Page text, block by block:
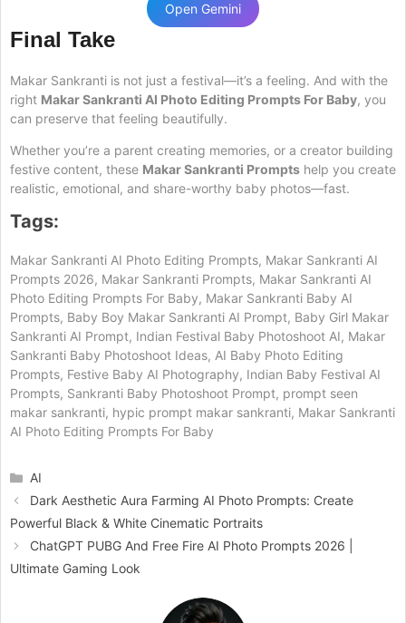
Open Gemini
Final Take
Makar Sankranti is not just a festival—it’s a feeling. And with the
right Makar Sankranti AI Photo Editing Prompts For Baby, you
can preserve that feeling beautifully.
Whether you’re a parent creating memories, or a creator building
festive content, these Makar Sankranti Prompts help you create
realistic, emotional, and share-worthy baby photos—fast.
Tags:
Makar Sankranti AI Photo Editing Prompts, Makar Sankranti AI
Prompts 2026, Makar Sankranti Prompts, Makar Sankranti AI
Photo Editing Prompts For Baby, Makar Sankranti Baby AI
Prompts, Baby Boy Makar Sankranti AI Prompt, Baby Girl Makar
Sankranti AI Prompt, Indian Festival Baby Photoshoot AI, Makar
Sankranti Baby Photoshoot Ideas, AI Baby Photo Editing
Prompts, Festive Baby AI Photography, Indian Baby Festival AI
Prompts, Sankranti Baby Photoshoot Prompt, prompt seen
makar sankranti, hypic prompt makar sankranti, Makar Sankranti
AI Photo Editing Prompts For Baby
Categories
AI
Dark Aesthetic Aura Farming AI Photo Prompts: Create
Powerful Black & White Cinematic Portraits
ChatGPT PUBG And Free Fire AI Photo Prompts 2026 |
Ultimate Gaming Look